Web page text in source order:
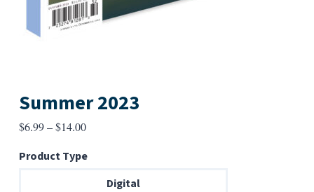
Summer 2023
$6.99–$14.00Price
$6.99
through
Product Type
Digital